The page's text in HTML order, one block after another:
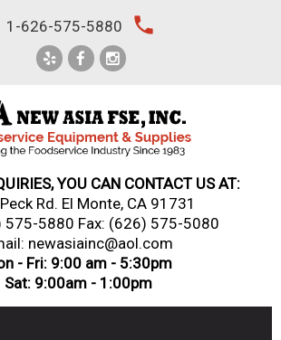
1-626-575-5880 local_phone
YOU CAN CONTACT US AT:
Rd. El Monte, CA 91731
575-5880 Fax: (626) 575-5080
newasiainc@aol.com
- Fri: 9:00 am - 5:30pm
Sat: 9:00am - 1:00pm